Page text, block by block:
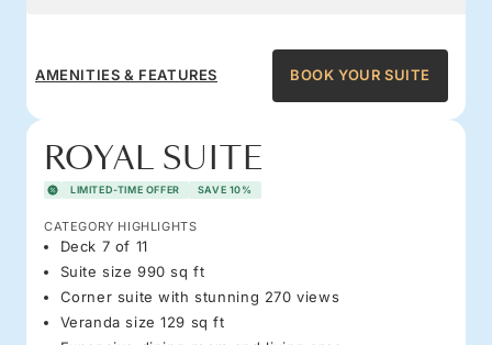
AMENITIES & FEATURES BOOK YOUR SUITE
ROYAL SUITE
LIMITED-TIME OFFER SAVE 10%
CATEGORY HIGHLIGHTS
Deck 7 of 11
Suite size 990 sq ft
Corner suite with stunning 270 views
Veranda size 129 sq ft